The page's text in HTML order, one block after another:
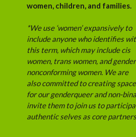
women, children, and families.
*We use ‘women’ expansively to
include anyone who identifies
this term, which may include cis
women, trans women, and
nonconforming women. We are
also committed to creating space
for our genderqueer and non-
invite them to join us to
authentic selves as core